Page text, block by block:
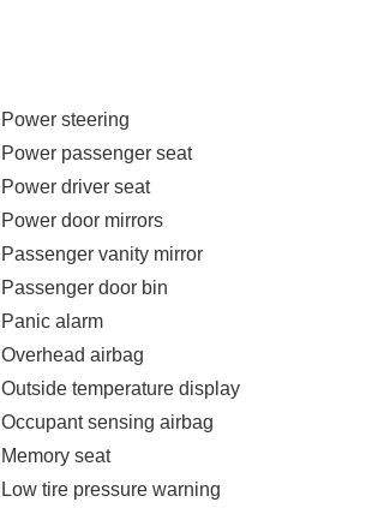
Power steering
Power passenger seat
Power driver seat
Power door mirrors
Passenger vanity mirror
Passenger door bin
Panic alarm
Overhead airbag
Outside temperature display
Occupant sensing airbag
Memory seat
Low tire pressure warning